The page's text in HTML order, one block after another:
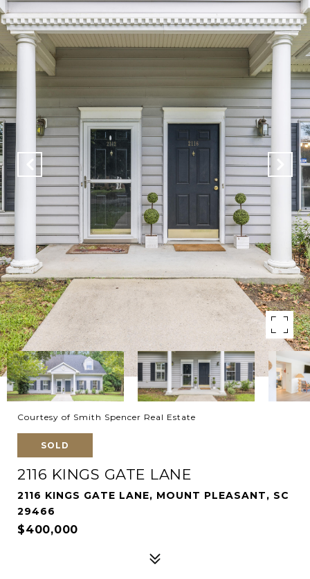
Courtesy of Smith Spencer Real Estate
SOLD
2116 KINGS GATE LANE
2116 KINGS GATE LANE, MOUNT PLEASANT, SC
29466
$400,000